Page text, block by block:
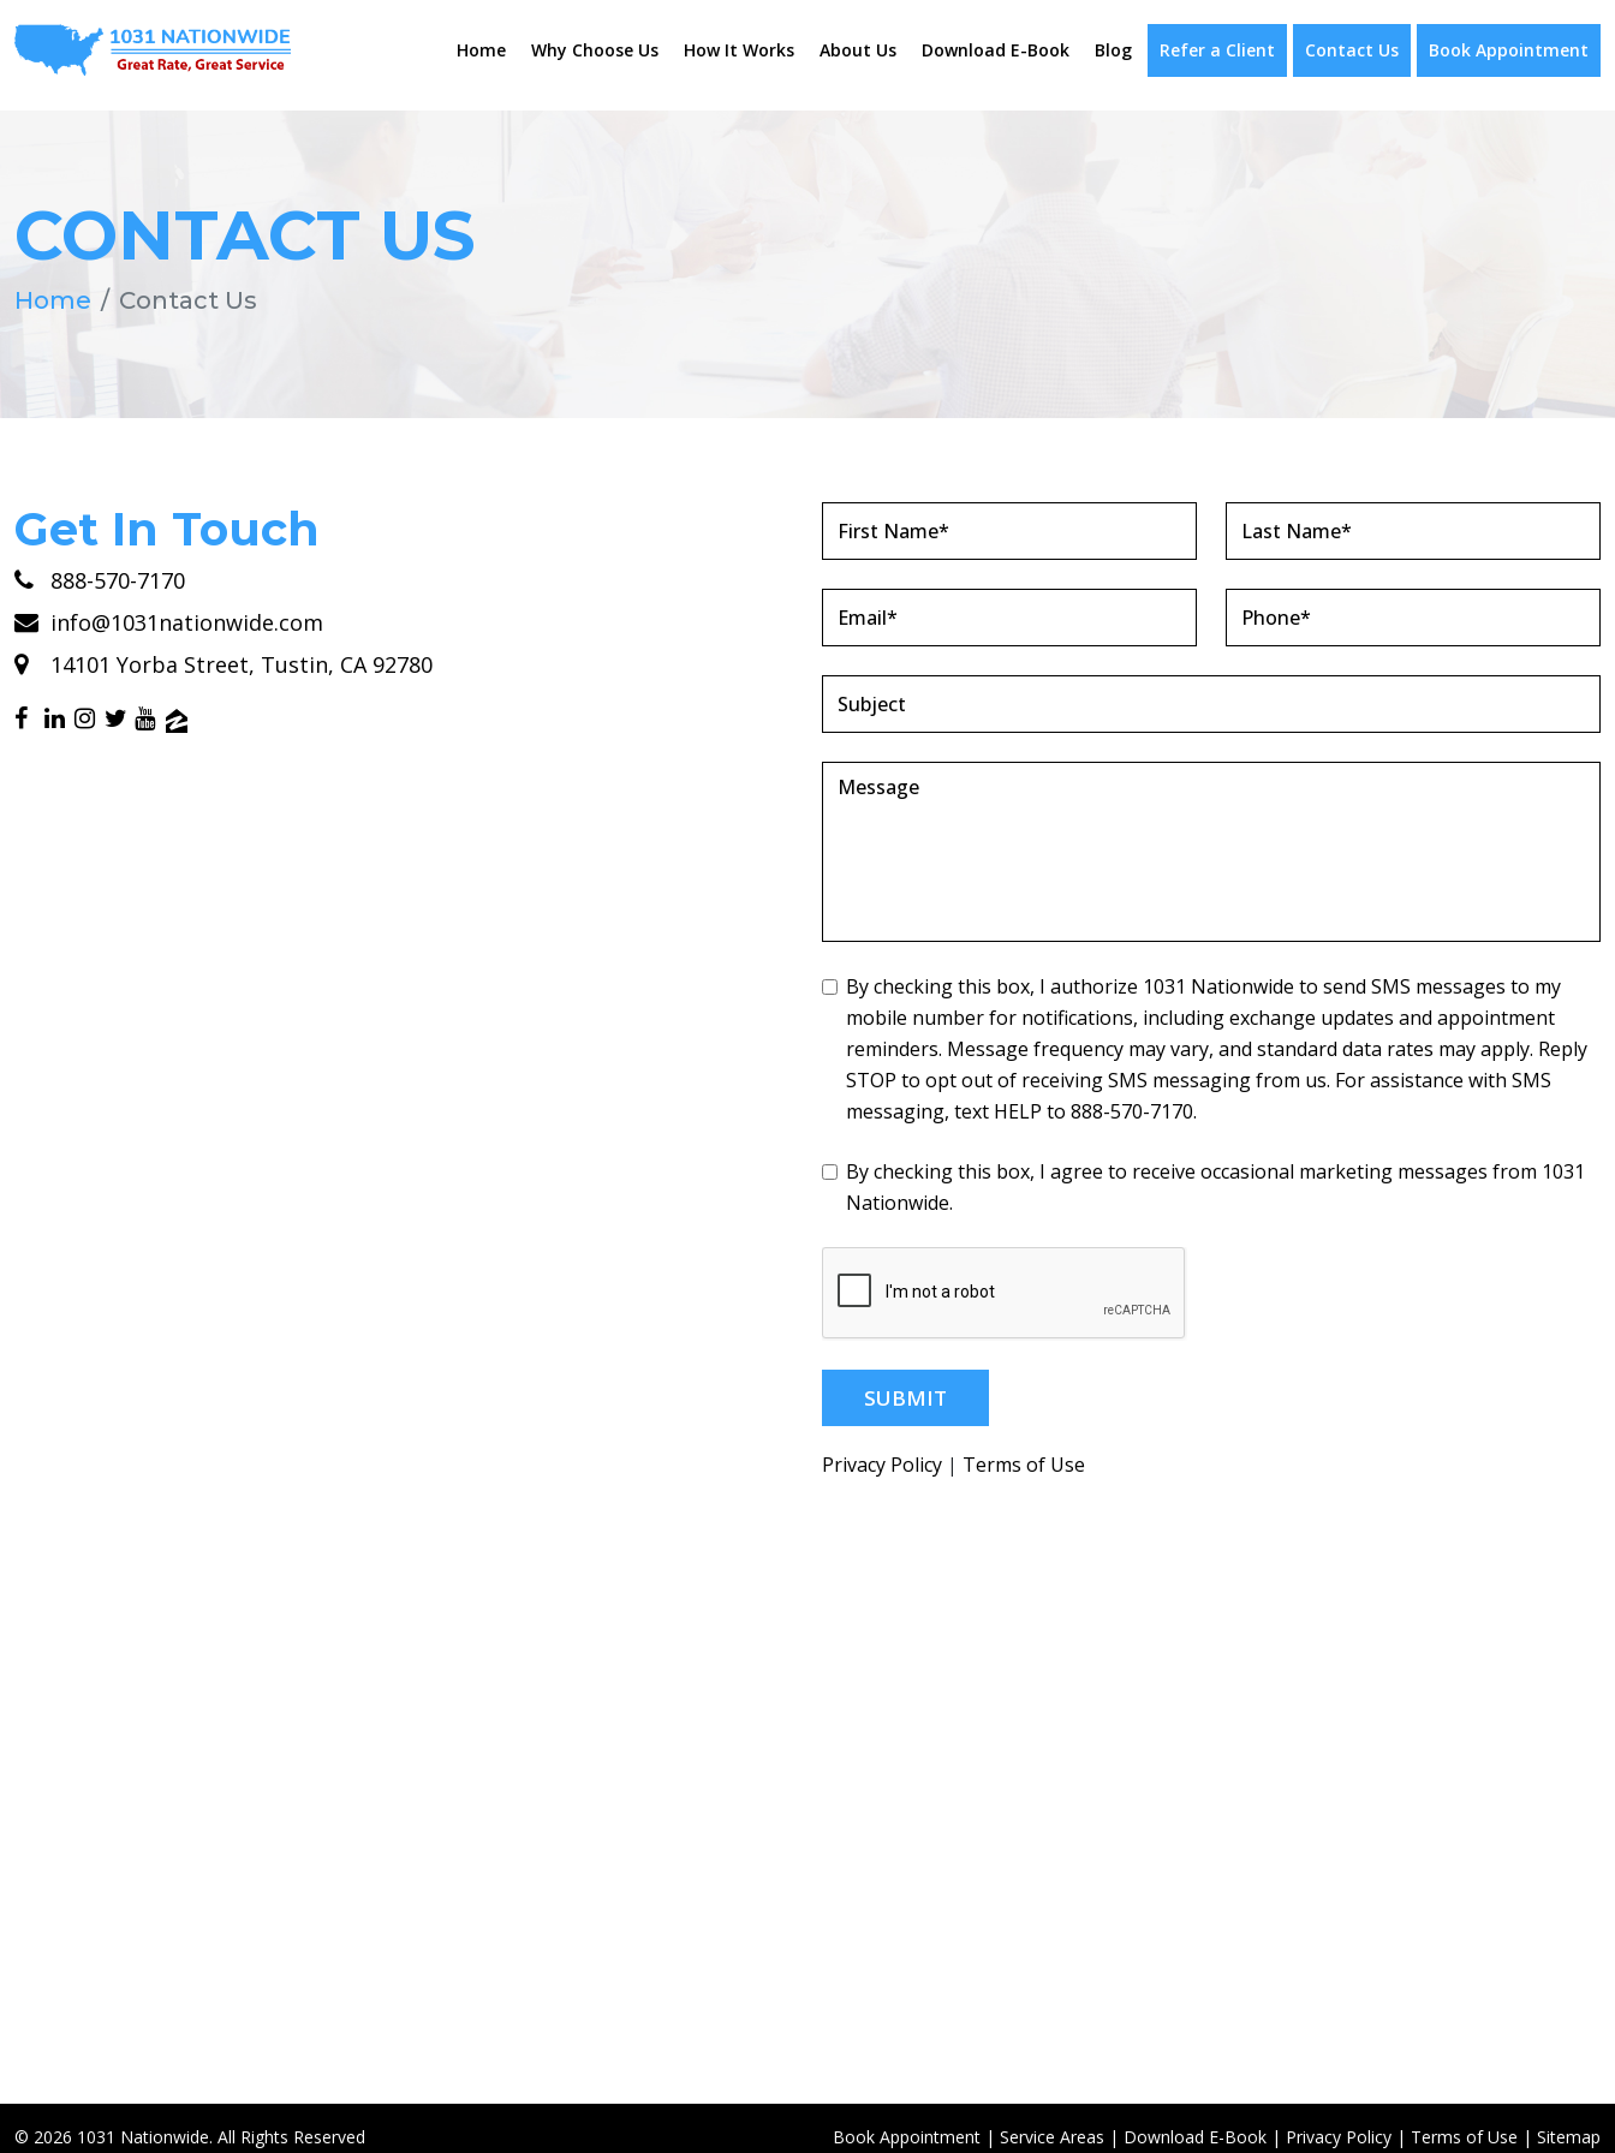
Home Why Choose Us How It Works About Us Download E-Book Blog Refer a Client Contact Us Book Appointment
CONTACT US
Home Contact Us
Get In Touch
888-570-7170
info@1031nationwide.com
14101 Yorba Street, Tustin, CA 92780
By checking this box, I authorize 1031 Nationwide to send SMS messages to my
mobile number for notifications, including exchange updates and appointment
reminders. Message frequency may vary, and standard data rates may apply. Reply
STOP to opt out of receiving SMS messaging from us. For assistance with SMS
messaging, text HELP to 888-570-7170.
By checking this box, I agree to receive occasional marketing messages from 1031
Nationwide.
SUBMIT
Privacy Policy | Terms of Use
© 2026 1031 Nationwide. All Rights Reserved Book Appointment | Service Areas | Download E-Book | Privacy Policy | Terms of Use | Sitemap